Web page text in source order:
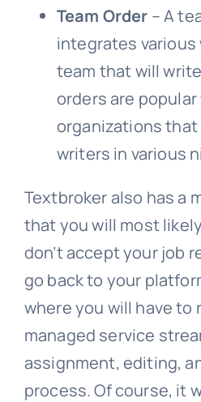
Team Order – A
integrates
team that will
orders are
organizations
writers in various
Textbroker also has a
that you will most
don’t accept your job
go back to your
where you will have to
managed service
assignment, editing,
process. Of course, it